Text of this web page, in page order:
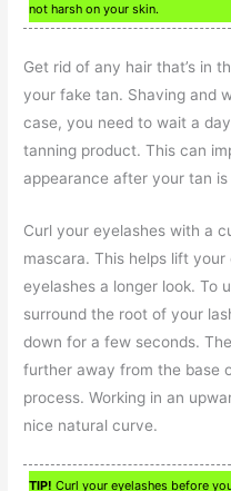
not harsh on your skin.
Get rid of any hair that’s in
your fake tan. Shaving and
case, you need to wait a
tanning product. This can
appearance after your tan
Curl your eyelashes with a
mascara. This helps lift
eyelashes a longer look. To
surround the root of your
down for a few seconds.
further away from the base
process. Working in an
nice natural curve.
TIP! Curl your eyelashes before